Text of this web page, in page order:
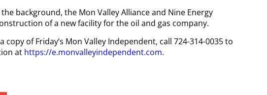
background, the Mon Valley Alliance and Nine Energy
of a new facility for the oil and gas company.
of Friday’s Mon Valley Independent, call 724-314-0035 to
at https://e.monvalleyindependent.com.